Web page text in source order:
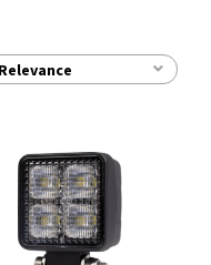
Relevance